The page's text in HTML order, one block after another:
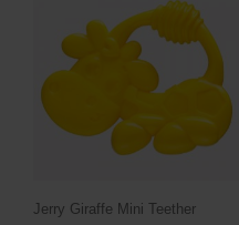
Jerry Giraffe Mini Teether